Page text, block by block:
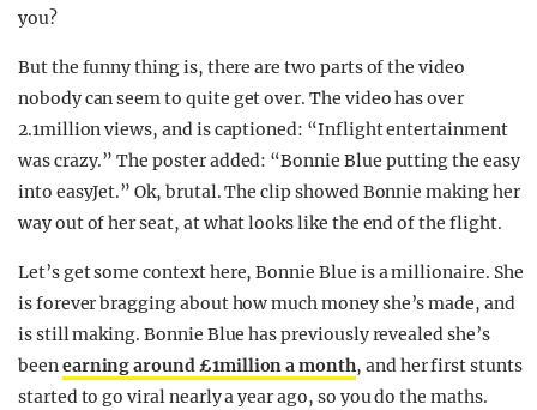
you?
But the funny thing is, there are two parts of the video
nobody can seem to quite get over. The video has over
2.1million views, and is captioned: “Inflight entertainment
was crazy.” The poster added: “Bonnie Blue putting the easy
into easyJet.” Ok, brutal. The clip showed Bonnie making her
way out of her seat, at what looks like the end of the flight.
Let’s get some context here, Bonnie Blue is a millionaire. She
is forever bragging about how much money she’s made, and
is still making. Bonnie Blue has previously revealed she’s
beenearning around £1million a month, and her first stunts
started to go viral nearly a year ago, so you do the maths.